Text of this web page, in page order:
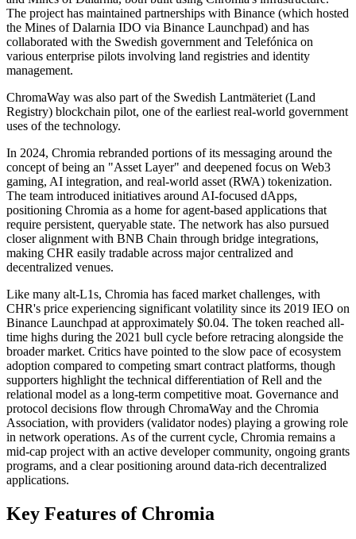
The project has maintained partnerships with Binance (which hosted
the Mines of Dalarnia IDO via Binance Launchpad) and has
collaborated with the Swedish government and Telefónica on
various enterprise pilots involving land registries and identity
management.
ChromaWay was also part of the Swedish Lantmäteriet (Land
Registry) blockchain pilot, one of the earliest real-world government
uses of the technology.
In 2024, Chromia rebranded portions of its messaging around the
concept of being an "Asset Layer" and deepened focus on Web3
gaming, AI integration, and real-world asset (RWA) tokenization.
The team introduced initiatives around AI-focused dApps,
positioning Chromia as a home for agent-based applications that
require persistent, queryable state. The network has also pursued
closer alignment with BNB Chain through bridge integrations,
making CHR easily tradable across major centralized and
decentralized venues.
Like many alt-L1s, Chromia has faced market challenges, with
CHR's price experiencing significant volatility since its 2019 IEO on
Binance Launchpad at approximately $0.04. The token reached all-
time highs during the 2021 bull cycle before retracing alongside the
broader market. Critics have pointed to the slow pace of ecosystem
adoption compared to competing smart contract platforms, though
supporters highlight the technical differentiation of Rell and the
relational model as a long-term competitive moat. Governance and
protocol decisions flow through ChromaWay and the Chromia
Association, with providers (validator nodes) playing a growing role
in network operations. As of the current cycle, Chromia remains a
mid-cap project with an active developer community, ongoing grants
programs, and a clear positioning around data-rich decentralized
applications.
Key Features of Chromia